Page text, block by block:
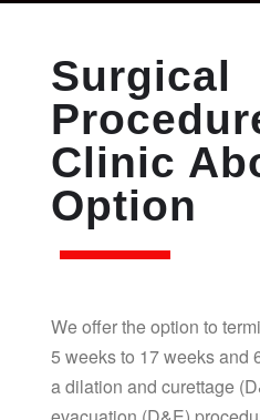
Surgical
Clinic
Option
We offer the option to
5 weeks to 17 weeks and
a dilation and curettage